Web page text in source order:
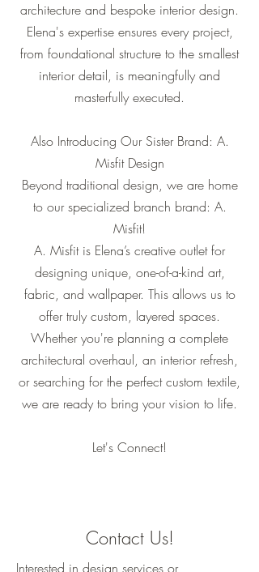
architecture and bespoke interior design.
Elena's expertise ensures every project,
from foundational structure to the smallest
interior detail, is meaningfully and
masterfully executed.
Also Introducing Our Sister Brand: A.
Misfit Design
Beyond traditional design, we are home
to our specialized branch brand: A.
Misfit!
A. Misfit is Elena’s creative outlet for
designing unique, one-of-a-kind art,
fabric, and wallpaper. This allows us to
offer truly custom, layered spaces.
Whether you're planning a complete
architectural overhaul, an interior refresh,
or searching for the perfect custom textile,
we are ready to bring your vision to life.
Let's Connect!
Contact Us!
Interested in design services or